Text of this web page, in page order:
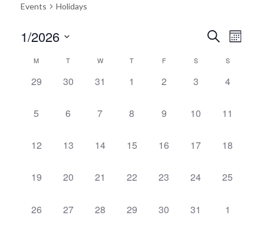
Events Holidays
and
Views
Search
Month
1/2026
Calendar
of
Events
M T W T F S S
0
29
0
30
0
31
0
1
0
2
0
3
0
4
0
5
0
6
0
7
0
8
0
9
0
10
0
11
0
12
0
13
0
14
0
15
0
16
0
17
0
18
0
19
0
20
0
21
0
22
0
23
0
24
0
25
0
26
0
27
0
28
0
29
0
30
0
31
0
1